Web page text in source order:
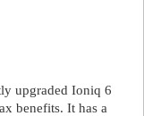
upgraded Ioniq 6
benefits. It has a